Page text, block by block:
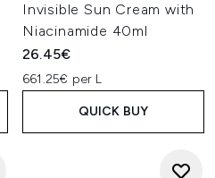
Invisible Sun Cream with
Niacinamide 40ml
26.45€
661.25€ per L
QUICK BUY